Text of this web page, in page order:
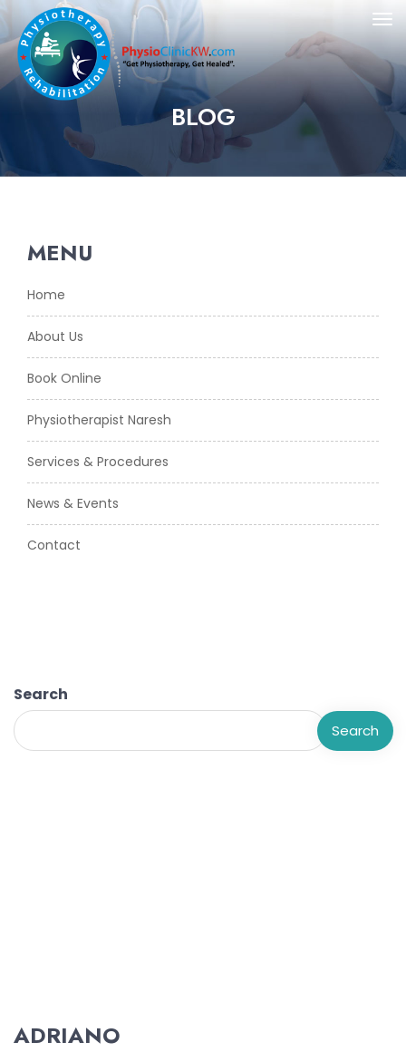
BLOG
MENU
Home
About Us
Book Online
Physiotherapist Naresh
Services & Procedures
News & Events
Contact
Search
Search
ADRIANO